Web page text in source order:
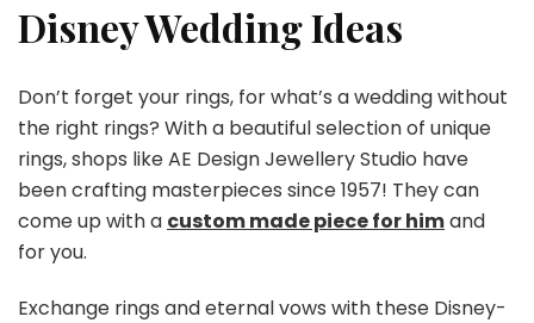
Disney Wedding Ideas
Don’t forget your rings, for what’s a wedding without
the right rings? With a beautiful selection of unique
rings, shops like AE Design Jewellery Studio have
been crafting masterpieces since 1957! They can
come up with a custom made piece for himand
for you.
Exchange rings and eternal vows with these Disney-